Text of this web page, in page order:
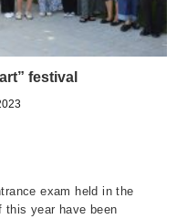
festival
exam held in the
this year have been